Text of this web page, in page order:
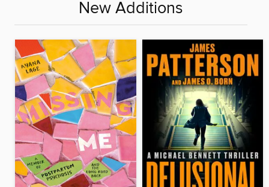
New Additions